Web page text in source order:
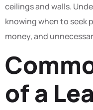
ceilings and walls.
knowing when to seek
money, and
of a